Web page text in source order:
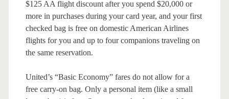
$125 AA flight discount after you spend $20,000 or
more in purchases during your card year, and your first
checked bag is free on domestic American Airlines
flights for you and up to four companions traveling on
the same reservation.
United’s “Basic Economy” fares do not allow for a
free carry-on bag. Only a personal item (like a small